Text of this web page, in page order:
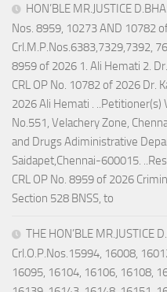
HON’BLE MR.JUSTICE
Nos. 8959, 10273 AND 10782
Crl.M.P.Nos.6383,7329,7392,
8959 of 2026 1. Ali Hemati 2.
CRL OP No. 10782 of 2026 Dr.
2026 Ali Hemati . ..Petitioner(s)
No.551, Velachery Zone,
and Drugs Adiministrative
Saidapet,Chennai-600015.
CRL OP No. 8959 of 2026
Section 528 BNSS, to
THE HON’BLE MR.JUSTICE
Crl.O.P.Nos.15994, 16008,
16095, 16104, 16106, 16108,